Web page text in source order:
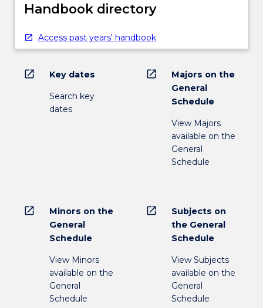
Handbook directory
Access past years' handbook
open_in_new Key dates
Search key
dates
open_in_new
Majors on the
General
Schedule
View Majors
available on the
General
Schedule
open_in_new
Minors on the
General
Schedule
View Minors
available on the
General
Schedule
open_in_new
Subjects on
the General
Schedule
View Subjects
available on the
General
Schedule